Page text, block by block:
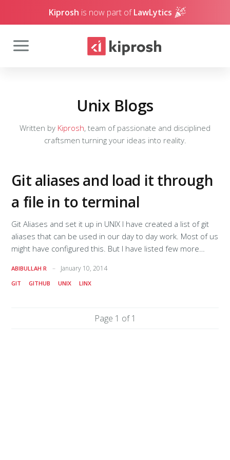
Kiprosh is now part of LawLytics
Unix Blogs
Written by Kiprosh, team of passionate and disciplined
craftsmen turning your ideas into reality.
Git aliases and load it through
a file in to terminal
Git Aliases and set it up in UNIX I have created a list of git
aliases that can be used in our day to day work. Most of us
might have configured this. But I have listed few more
Removes alias "ga"='git add' alias "gai"='git add -i' alias
'grm'='git rm' alias 'gra'='git remote add' alias "grr"='git
"gpu"='git pull' alias "gpo"='git push origin' alias
ABIBULLAH R January 10, 2014
GIT GITHUB UNIX LINX
Page 1 of 1